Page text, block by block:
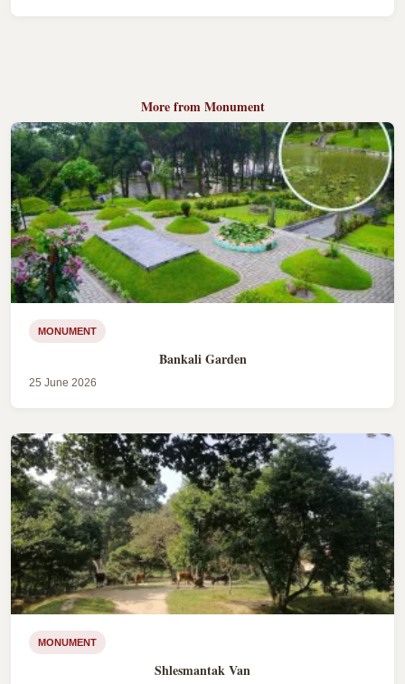
More from Monument
MONUMENT
Bankali Garden
25 June 2026
MONUMENT
Shlesmantak Van